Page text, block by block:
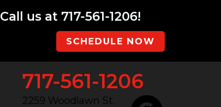
Call us at 717-561-1206!
SCHEDULE NOW
717-561-1206
2259 Woodlawn St.